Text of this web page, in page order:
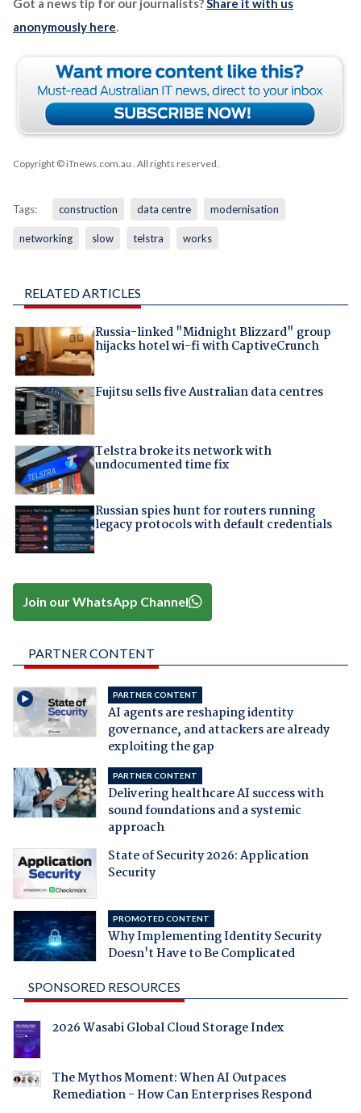
Got a news tip for our journalists?Share it with us
anonymously here.
Copyright © iTnews.com.au . All rights reserved.
Tags: construction data centre modernisation
networking slow telstra works
RELATED ARTICLES
Russia-linked "Midnight Blizzard" group
hijacks hotel wi-fi with CaptiveCrunch
Fujitsu sells five Australian data centres
Telstra broke its network with
undocumented time fix
Russian spies hunt for routers running
legacy protocols with default credentials
Join our WhatsApp Channel
PARTNER CONTENT
PARTNER CONTENT
AI agents are reshaping identity
governance, and attackers are already
exploiting the gap
PARTNER CONTENT
Delivering healthcare AI success with
sound foundations and a systemic
approach
State of Security 2026: Application
Security
PROMOTED CONTENT
Why Implementing Identity Security
Doesn't Have to Be Complicated
SPONSORED RESOURCES
2026 Wasabi Global Cloud Storage Index
The Mythos Moment: When AI Outpaces
Remediation - How Can Enterprises Respond